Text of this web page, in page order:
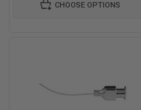
CHOOSE OPTIONS